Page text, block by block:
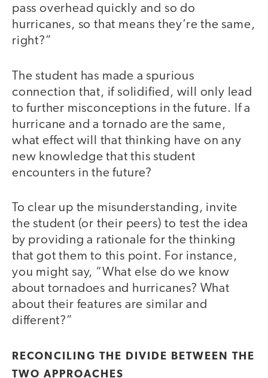
pass overhead quickly and so do
hurricanes, so that means they’re the same,
right?”
The student has made a spurious
connection that, if solidified, will only lead
to further misconceptions in the future. If a
hurricane and a tornado are the same,
what effect will that thinking have on any
new knowledge that this student
encounters in the future?
To clear up the misunderstanding, invite
the student (or their peers) to test the idea
by providing a rationale for the thinking
that got them to this point. For instance,
you might say, “What else do we know
about tornadoes and hurricanes? What
about their features are similar and
different?”
RECONCILING THE DIVIDE BETWEEN THE
TWO APPROACHES